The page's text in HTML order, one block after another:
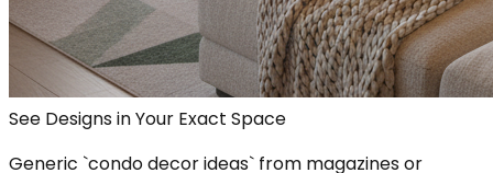
See Designs in Your Exact Space
Generic `condo decor ideas` from magazines or